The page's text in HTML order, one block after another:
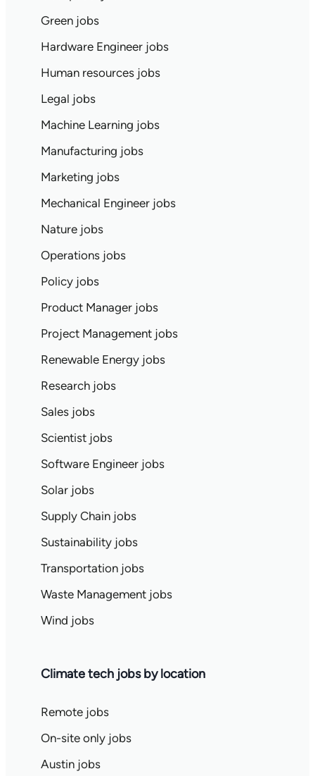
Green jobs
Hardware Engineer jobs
Human resources jobs
Legal jobs
Machine Learning jobs
Manufacturing jobs
Marketing jobs
Mechanical Engineer jobs
Nature jobs
Operations jobs
Policy jobs
Product Manager jobs
Project Management jobs
Renewable Energy jobs
Research jobs
Sales jobs
Scientist jobs
Software Engineer jobs
Solar jobs
Supply Chain jobs
Sustainability jobs
Transportation jobs
Waste Management jobs
Wind jobs
Climate tech jobs by location
Remote jobs
On-site only jobs
Austin jobs